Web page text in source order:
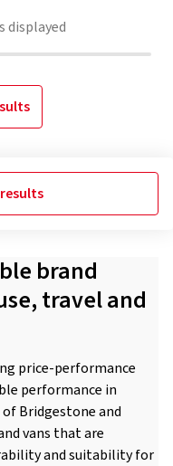
displayed
brand
travel and
price-performance
performance in
of Bridgestone and
vans that are
and suitability for